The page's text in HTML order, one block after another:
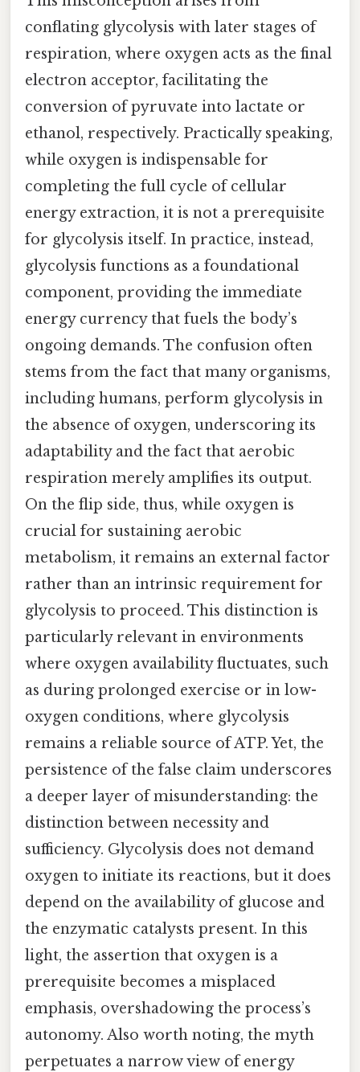
conflating glycolysis with later stages of
respiration, where oxygen acts as the final
electron acceptor, facilitating the
conversion of pyruvate into lactate or
ethanol, respectively. Practically speaking,
while oxygen is indispensable for
completing the full cycle of cellular
energy extraction, it is not a prerequisite
for glycolysis itself. In practice, instead,
glycolysis functions as a foundational
component, providing the immediate
energy currency that fuels the body’s
ongoing demands. The confusion often
stems from the fact that many organisms,
including humans, perform glycolysis in
the absence of oxygen, underscoring its
adaptability and the fact that aerobic
respiration merely amplifies its output.
On the flip side, thus, while oxygen is
crucial for sustaining aerobic
metabolism, it remains an external factor
rather than an intrinsic requirement for
glycolysis to proceed. This distinction is
particularly relevant in environments
where oxygen availability fluctuates, such
as during prolonged exercise or in low-
oxygen conditions, where glycolysis
remains a reliable source of ATP. Yet, the
persistence of the false claim underscores
a deeper layer of misunderstanding: the
distinction between necessity and
sufficiency. Glycolysis does not demand
oxygen to initiate its reactions, but it does
depend on the availability of glucose and
the enzymatic catalysts present. In this
light, the assertion that oxygen is a
prerequisite becomes a misplaced
emphasis, overshadowing the process’s
autonomy. Also worth noting, the myth
perpetuates a narrow view of energy